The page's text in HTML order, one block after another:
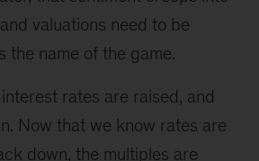
valuations need to be
the name of the game.
rates are raised, and
Now that we know rates are
down, the multiples are